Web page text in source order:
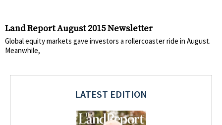
Land Report August 2015 Newsletter
Global equity markets gave investors a rollercoaster ride in August.
Meanwhile,
LATEST EDITION